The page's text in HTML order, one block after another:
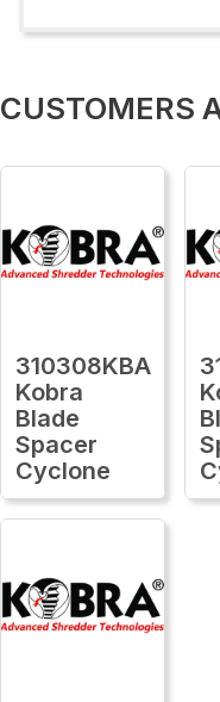
CUSTOMERS
310308KBA
Kobra
Blade
Spacer
Cyclone